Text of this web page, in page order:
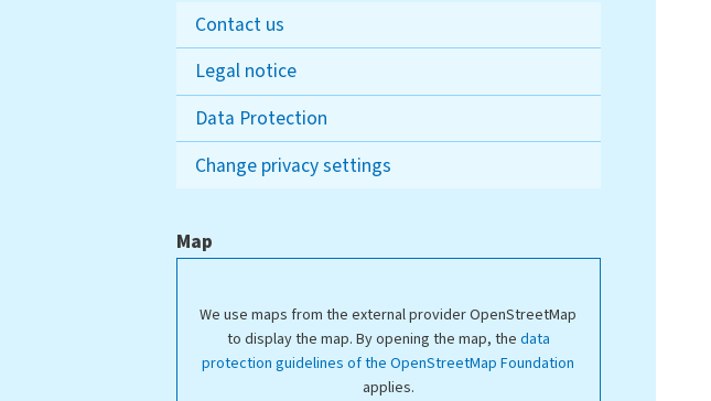
Contact us
Legal notice
Data Protection
Change privacy settings
Map
We use maps from the external provider OpenStreetMap
to display the map. By opening the map, the data
protection guidelines of the OpenStreetMap Foundation
applies.